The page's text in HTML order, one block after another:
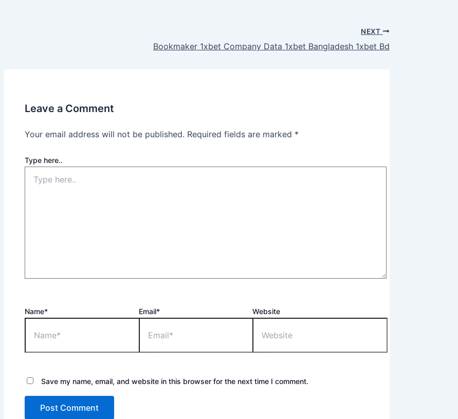
NEXT
Bookmaker 1xbet Company Data 1xbet Bangladesh 1xbet Bd
Leave a Comment
Your email address will not be published. Required fields are marked *
Type here..
Name* Email* Website
Save my name, email, and website in this browser for the next time I comment.